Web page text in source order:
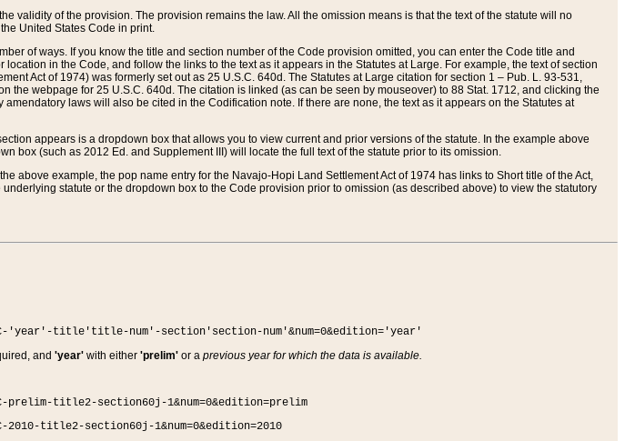
validity of the provision. The provision remains the law. All the omission means is that the text of the statute will no
United States Code in print.
of ways. If you know the title and section number of the Code provision omitted, you can enter the Code title and
in the Code, and follow the links to the text as it appears in the Statutes at Large. For example, the text of section
Act of 1974) was formerly set out as 25 U.S.C. 640d. The Statutes at Large citation for section 1 – Pub. L. 93-531,
the webpage for 25 U.S.C. 640d. The citation is linked (as can be seen by mouseover) to 88 Stat. 1712, and clicking the
laws will also be cited in the Codification note. If there are none, the text as it appears on the Statutes at
appears is a dropdown box that allows you to view current and prior versions of the statute. In the example above
box (such as 2012 Ed. and Supplement III) will locate the full text of the statute prior to its omission.
above example, the pop name entry for the Navajo-Hopi Land Settlement Act of 1974 has links to Short title of the Act,
statute or the dropdown box to the Code provision prior to omission (as described above) to view the statutory
'year'-title'title-num'-section'section-num'&num=0&edition='year'
and 'year'with either 'prelim'or a previous year for which the data is available.
prelim-title2-section60j-1&num=0&edition=prelim
title2-section60j-1&num=0&edition=2010